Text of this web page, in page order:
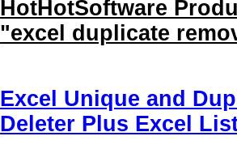
HotHotSoftware
"excel duplicate
Excel Unique and
Deleter Plus Excel